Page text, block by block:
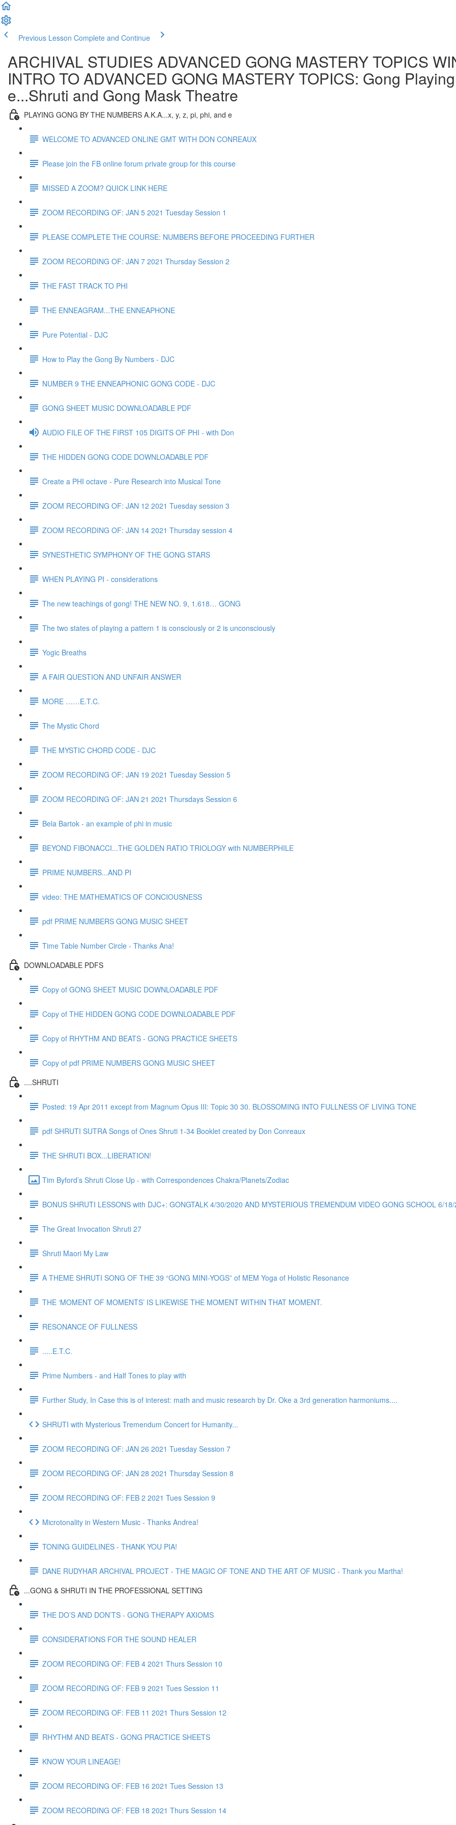
Previous Lesson Complete and Continue
ARCHIVAL STUDIES ADVANCED GONG MASTERY TOPICS
INTRO TO ADVANCED GONG MASTERY TOPICS: Gong
e...Shruti and Gong Mask Theatre
PLAYING GONG BY THE NUMBERS A.K.A...x, y, z, pi, phi, and e
WELCOME TO ADVANCED ONLINE GMT WITH DON CONREAUX
Please join the FB online forum private group for this course
MISSED A ZOOM? QUICK LINK HERE
ZOOM RECORDING OF: JAN 5 2021 Tuesday Session 1
PLEASE COMPLETE THE COURSE: NUMBERS BEFORE PROCEEDING FURTHER
ZOOM RECORDING OF: JAN 7 2021 Thursday Session 2
THE FAST TRACK TO PHI
THE ENNEAGRAM...THE ENNEAPHONE
Pure Potential - DJC
How to Play the Gong By Numbers - DJC
NUMBER 9 THE ENNEAPHONIC GONG CODE - DJC
GONG SHEET MUSIC DOWNLOADABLE PDF
AUDIO FILE OF THE FIRST 105 DIGITS OF PHI - with Don
THE HIDDEN GONG CODE DOWNLOADABLE PDF
Create a PHI octave - Pure Research into Musical Tone
ZOOM RECORDING OF: JAN 12 2021 Tuesday session 3
ZOOM RECORDING OF: JAN 14 2021 Thursday session 4
SYNESTHETIC SYMPHONY OF THE GONG STARS
WHEN PLAYING PI - considerations
The new teachings of gong! THE NEW NO. 9, 1.618… GONG
The two states of playing a pattern 1 is consciously or 2 is unconsciously
Yogic Breaths
A FAIR QUESTION AND UNFAIR ANSWER
MORE ……E.T.C.
The Mystic Chord
THE MYSTIC CHORD CODE - DJC
ZOOM RECORDING OF: JAN 19 2021 Tuesday Session 5
ZOOM RECORDING OF: JAN 21 2021 Thursdays Session 6
Bela Bartok - an example of phi in music
BEYOND FIBONACCI...THE GOLDEN RATIO TRIOLOGY with NUMBERPHILE
PRIME NUMBERS...AND PI
video: THE MATHEMATICS OF CONCIOUSNESS
pdf PRIME NUMBERS GONG MUSIC SHEET
Time Table Number Circle - Thanks Ana!
DOWNLOADABLE PDFS
Copy of GONG SHEET MUSIC DOWNLOADABLE PDF
Copy of THE HIDDEN GONG CODE DOWNLOADABLE PDF
Copy of RHYTHM AND BEATS - GONG PRACTICE SHEETS
Copy of pdf PRIME NUMBERS GONG MUSIC SHEET
....SHRUTI
Posted: 19 Apr 2011 except from Magnum Opus III: Topic 30 30. BLOSSOMING INTO FULLNESS OF LIVING TONE
pdf SHRUTI SUTRA Songs of Ones Shruti 1-34 Booklet created by Don Conreaux
THE SHRUTI BOX...LIBERATION!
Tim Byford’s Shruti Close Up - with Correspondences Chakra/Planets/Zodiac
BONUS SHRUTI LESSONS with DJC+: GONGTALK 4/30/2020 AND MYSTERIOUS TREMENDUM VIDEO GONG SCHOOL 6/
The Great Invocation Shruti 27
Shruti Maori My Law
A THEME SHRUTI SONG OF THE 39 “GONG MINI-YOGS” of MEM Yoga of Holistic Resonance
THE ‘MOMENT OF MOMENTS’ IS LIKEWISE THE MOMENT WITHIN THAT MOMENT.
RESONANCE OF FULLNESS
.....E.T.C.
Prime Numbers - and Half Tones to play with
Further Study, In Case this is of interest: math and music research by Dr. Oke a 3rd generation harmoniums....
SHRUTI with Mysterious Tremendum Concert for Humanity...
ZOOM RECORDING OF: JAN 26 2021 Tuesday Session 7
ZOOM RECORDING OF: JAN 28 2021 Thursday Session 8
ZOOM RECORDING OF: FEB 2 2021 Tues Session 9
Microtonality in Western Music - Thanks Andrea!
TONING GUIDELINES - THANK YOU PIA!
DANE RUDYHAR ARCHIVAL PROJECT - THE MAGIC OF TONE AND THE ART OF MUSIC - Thank you Martha!
...GONG & SHRUTI IN THE PROFESSIONAL SETTING
THE DO’S AND DON’TS - GONG THERAPY AXIOMS
CONSIDERATIONS FOR THE SOUND HEALER
ZOOM RECORDING OF: FEB 4 2021 Thurs Session 10
ZOOM RECORDING OF: FEB 9 2021 Tues Session 11
ZOOM RECORDING OF: FEB 11 2021 Thurs Session 12
RHYTHM AND BEATS - GONG PRACTICE SHEETS
KNOW YOUR LINEAGE!
ZOOM RECORDING OF: FEB 16 2021 Tues Session 13
ZOOM RECORDING OF: FEB 18 2021 Thurs Session 14